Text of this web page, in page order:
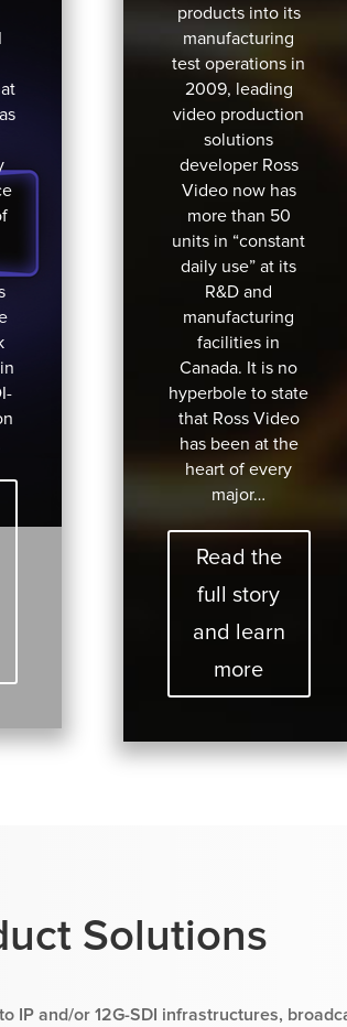
products into its
manufacturing
test operations in
2009, leading
video production
solutions
developer Ross
Video now has
more than 50
units in “constant
daily use” at its
R&D and
manufacturing
facilities in
Canada. It is no
hyperbole to state
that Ross Video
has been at the
heart of every
major…
Read the
full story
and learn
more
Solutions
IP and/or 12G-SDI infrastructures,